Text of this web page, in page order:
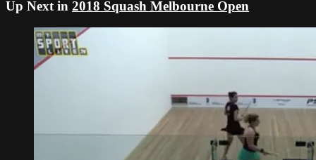
Up Next in 2018 Squash Melbourne Open